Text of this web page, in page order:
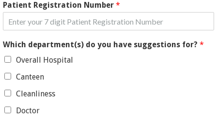
Patient Registration Number*
Which department(s) do you have suggestions for?*
Overall Hospital
Canteen
Cleanliness
Doctor